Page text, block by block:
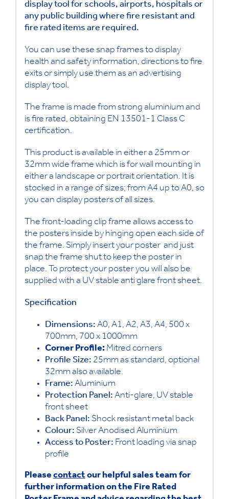
display tool for schools, airports, hospitals or
any public building where fire resistant and
fire rated items are required.
You can use these snap frames to display
health and safety information, directions to fire
exits or simply use them as an advertising
display tool.
The frame is made from strong aluminium and
is fire rated, obtaining EN 13501-1 Class C
certification.
This product is available in either a 25mm or
32mm wide frame which is for wall mounting in
either a landscape or portrait orientation. It is
stocked in a range of sizes; from A4 up to A0, so
you can display posters of all sizes.
The front-loading clip frame allows access to
the posters inside by hinging open each side of
the frame. Simply insert your poster and just
snap the frame shut to keep the poster in
place. To protect your poster you will also be
supplied with a UV stable anti glare front sheet.
Specification
Dimensions: A0, A1, A2, A3, A4, 500 x
700mm, 700 x 1000mm
Corner Profile: Mitred corners
Profile Size: 25mm as standard, optional
32mm also available.
Frame: Aluminium
Protection Panel: Anti-glare, UV stable
front sheet
Back Panel: Shock resistant metal back
Colour: Silver Anodised Aluminium
Access to Poster: Front loading via snap
profile
Pleasecontactour helpful sales team for
further information on the Fire Rated